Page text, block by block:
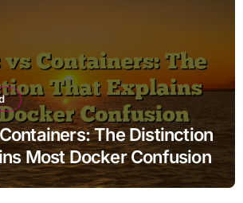
The Distinction
Most Docker Confusion